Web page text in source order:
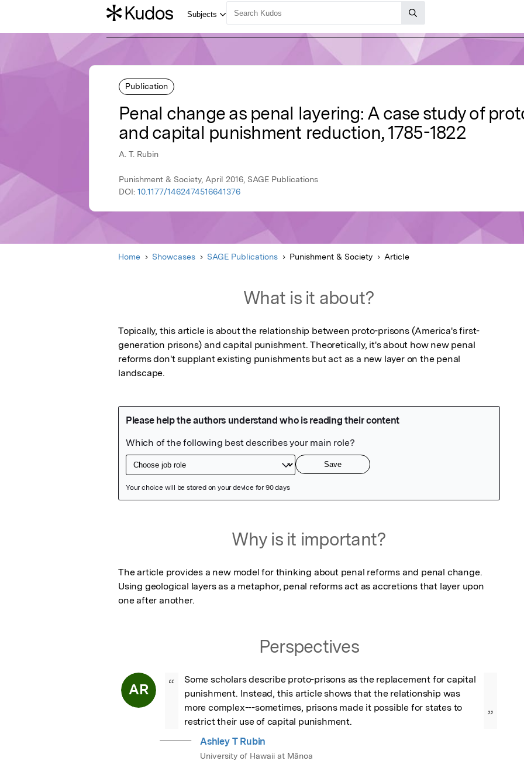
Publication
Penal change as penal layering: A case study of
and capital punishment reduction, 1785-1822
A. T. Rubin
Punishment & Society, April 2016, SAGE Publications
DOI: 10.1177/1462474516641376
Home Showcases SAGE Publications Punishment & Society Article
What is it about?
Topically, this article is about the relationship between proto-prisons (America's first-
generation prisons) and capital punishment. Theoretically, it's about how new penal
reforms don't supplant existing punishments but act as a new layer on the penal
landscape.
Why is it important?
The article provides a new model for thinking about penal reforms and penal change.
Using geological layers as a metaphor, penal reforms act as accretions that layer upon
one after another.
Perspectives
AR “
Some scholars describe proto-prisons as the replacement for capital
punishment. Instead, this article shows that the relationship was
more complex---sometimes, prisons made it possible for states to
restrict their use of capital punishment.
”
Ashley T Rubin
University of Hawaii at Mānoa